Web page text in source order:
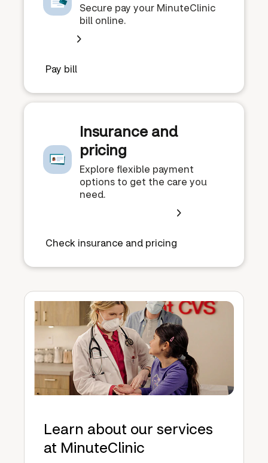
Secure pay your MinuteClinic
bill online.
Pay bill
Insurance and
pricing
Explore flexible payment
options to get the care you
need.
Check insurance and pricing
Learn about our services
at MinuteClinic